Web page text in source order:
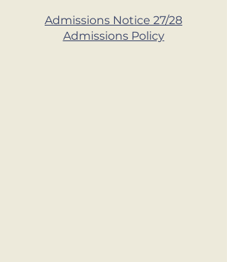
Admissions Notice 27/28
Admissions Policy